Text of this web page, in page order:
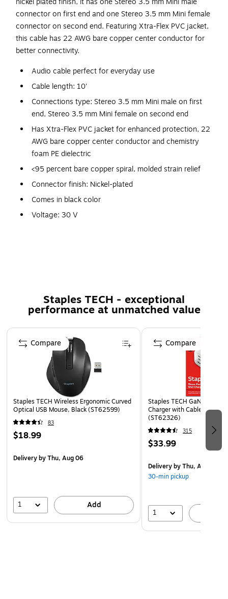
connector on first end and one Stereo 3.5 mm Mini female
connector on second end. Featuring Xtra-Flex PVC jacket,
this cable has 22 AWG bare copper center conductor for
better connectivity.
Audio cable perfect for everyday use
Cable length: 10'
Connections type: Stereo 3.5 mm Mini male on first
end, Stereo 3.5 mm Mini female on second end
Has Xtra-Flex PVC jacket for enhanced protection, 22
AWG bare copper center conductor and chemistry
foam PE dielectric
<95 percent bare copper spiral, molded strain relief
Connector finish: Nickel-plated
Comes in black color
Voltage: 30 V
Comes with lifetime warranty
Staples TECH - exceptional
performance at unmatched value
Page 1 of 5
Staples TECH Wireless Ergonomic Curved
Optical USB Mouse, Black (ST62599)
83
$18.99
Deliveryby Thu, Aug 06
1 Add
Compare
Staples TECH GaN USB-A/
Charger with Cable, 65W,
(ST62326)
315
$33.99
Deliveryby Thu, Aug 06
30-min pickup
1
Compare